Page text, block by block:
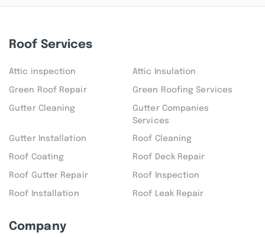
Roof Services
Attic inspection Attic Insulation
Green Roof Repair Green Roofing Services
Gutter Cleaning
Gutter Companies
Services
Gutter Installation Roof Cleaning
Roof Coating Roof Deck Repair
Roof Gutter Repair Roof Inspection
Roof Installation Roof Leak Repair
Company